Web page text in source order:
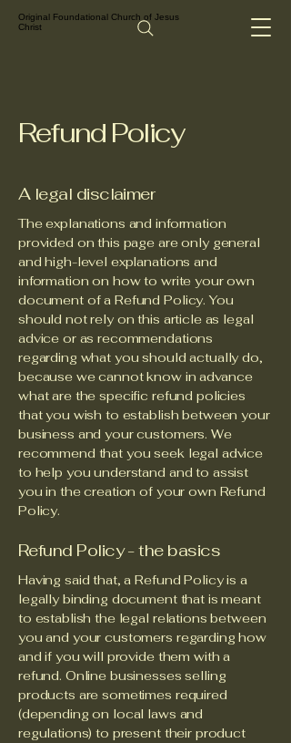
Original Foundational Church of Jesus
Christ
Refund Policy
A legal disclaimer
The explanations and information
provided on this page are only general
and high-level explanations and
information on how to write your own
document of a Refund Policy. You
should not rely on this article as legal
advice or as recommendations
regarding what you should actually do,
because we cannot know in advance
what are the specific refund policies
that you wish to establish between your
business and your customers. We
recommend that you seek legal advice
to help you understand and to assist
you in the creation of your own Refund
Policy.
Refund Policy - the basics
Having said that, a Refund Policy is a
legally binding document that is meant
to establish the legal relations between
you and your customers regarding how
and if you will provide them with a
refund. Online businesses selling
products are sometimes required
(depending on local laws and
regulations) to present their product